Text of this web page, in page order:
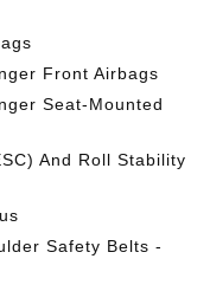
Front Airbags
Seat-Mounted
And Roll Stability
Safety Belts -